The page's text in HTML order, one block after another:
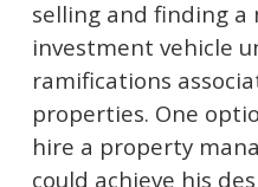
selling and finding a
investment vehicle
ramifications
properties. One
hire a property
could achieve his